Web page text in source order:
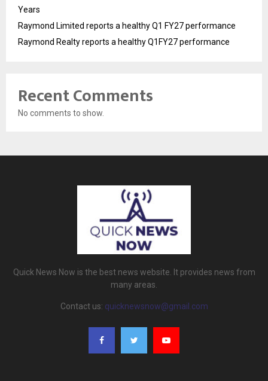
Years
Raymond Limited reports a healthy Q1 FY27 performance
Raymond Realty reports a healthy Q1FY27 performance
Recent Comments
No comments to show.
Quick News Now is the best news website. It provides news from
many areas.
Contact us: quicknewsnow@gmail.com